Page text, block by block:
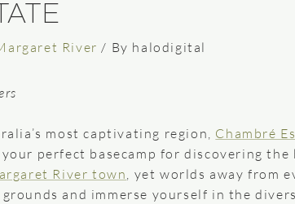
River / By halodigital
most captivating region, Chambré
perfect basecamp for discovering
River town, yet worlds away from
and immerse yourself in the